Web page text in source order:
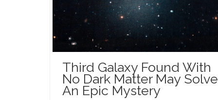
Third Galaxy Found With
No Dark Matter May Solve
An Epic Mystery